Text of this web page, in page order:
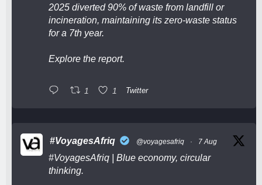
2025 diverted 90% of waste from landfill or
incineration, maintaining its zero-waste status
for a 7th year.
Explore the report.
1 1 Twitter
#VoyagesAfriq @voyagesafriq · 7 Aug
#VoyagesAfriq | Blue economy, circular
thinking.